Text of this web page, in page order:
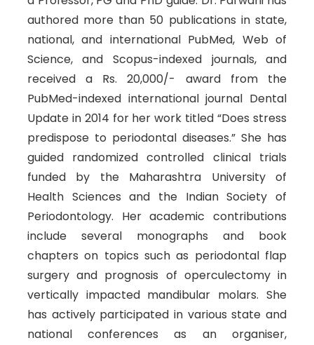
authored more than 50 publications in state,
national, and international PubMed, Web of
Science, and Scopus-indexed journals, and
received a Rs. 20,000/- award from the
PubMed-indexed international journal Dental
Update in 2014 for her work titled “Does stress
predispose to periodontal diseases.” She has
guided randomized controlled clinical trials
funded by the Maharashtra University of
Health Sciences and the Indian Society of
Periodontology. Her academic contributions
include several monographs and book
chapters on topics such as periodontal flap
surgery and prognosis of operculectomy in
vertically impacted mandibular molars. She
has actively participated in various state and
national conferences as an organiser,